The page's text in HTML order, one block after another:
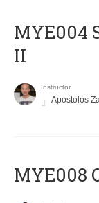
MYE004
II
Instructor
Apostolos
MYE008